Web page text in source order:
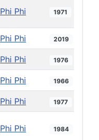
Phi Phi 1971
Phi Phi 2019
Phi Phi 1976
Phi Phi 1966
Phi Phi 1977
Phi Phi 1984